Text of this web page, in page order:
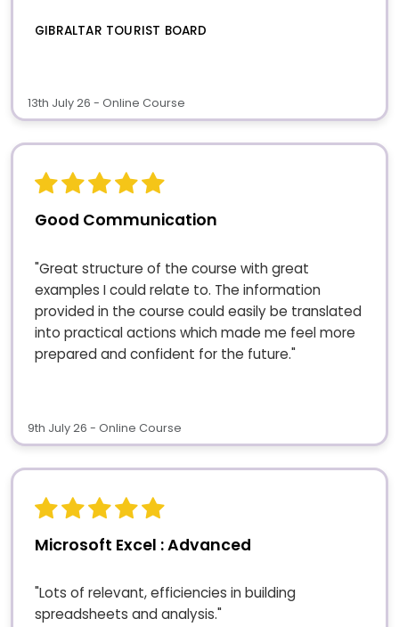
GIBRALTAR TOURIST BOARD
13th July 26 - Online Course
Good Communication
"Great structure of the course with great
examples I could relate to. The information
provided in the course could easily be translated
into practical actions which made me feel more
prepared and confident for the future."
9th July 26 - Online Course
Microsoft Excel : Advanced
"Lots of relevant, efficiencies in building
spreadsheets and analysis."